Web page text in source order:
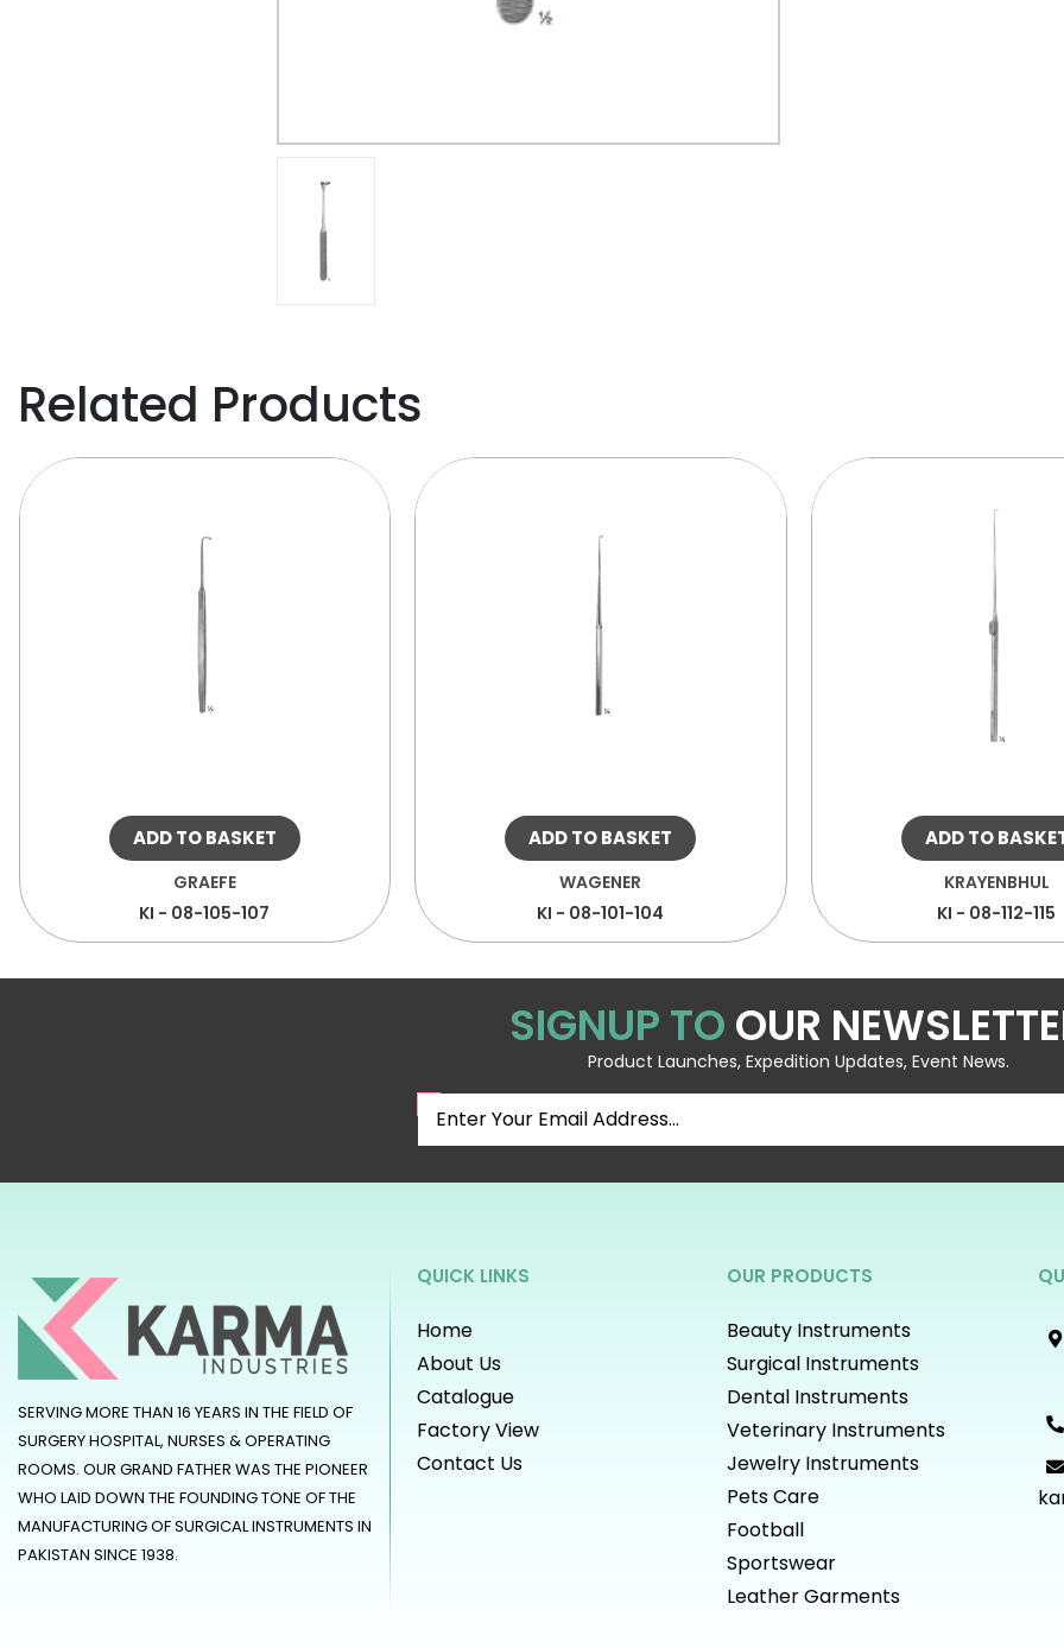
Related Products
ADD TO BASKET
GRAEFE
KI - 08-105-107
ADD TO BASKET
WAGENER
KI - 08-101-104
ADD TO
KRAYENBHUL
KI - 08-112-115
SIGNUP TO OUR
Product Launches, Expedition Updates, Event News.
SERVING MORE THAN 16 YEARS IN THE FIELD OF
SURGERY HOSPITAL, NURSES & OPERATING
ROOMS. OUR GRAND FATHER WAS THE PIONEER
WHO LAID DOWN THE FOUNDING TONE OF THE
MANUFACTURING OF SURGICAL INSTRUMENTS IN
PAKISTAN SINCE 1938.
QUICK LINKS
Home
About Us
Catalogue
Factory View
Contact Us
OUR PRODUCTS
Beauty Instruments
Surgical Instruments
Dental Instruments
Veterinary Instruments
Jewelry Instruments
Pets Care
Football
Sportswear
Leather Garments